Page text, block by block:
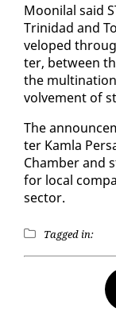
Mooni­lal said
Trinidad and
vel­oped
ter, be­tween
the
volve­ment of
The
ter Kam­la
Cham­ber and
for lo­cal
sec­tor.
Tagged in: